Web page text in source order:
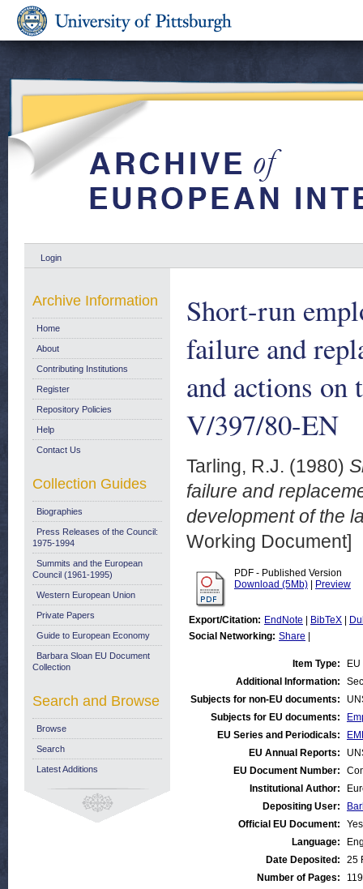
Login
Short-run
failure and
and actions on
V/397/80-EN
Tarling, R.J. (1980)
failure and
development of the
Working Document]
PDF - Published Version
Download (5Mb)
Preview
Export/Citation: EndNote BibTeX
Social Networking: Share
Item Type:
Additional Information:
Subjects for non-EU documents:
Subjects for EU documents:
EU Series and Periodicals:
EU Annual Reports:
EU Document Number:
Institutional Author:
Depositing User:
Official EU Document:
Yes
Language:
Date Deposited:
25
Number of Pages:
119
Archive Information
Home
About
Contributing Institutions
Register
Repository Policies
Help
Contact Us
Collection Guides
Biographies
Press Releases of the Council:
1975-1994
Summits and the European
Council (1961-1995)
Western European Union
Private Papers
Guide to European Economy
Barbara Sloan EU Document
Collection
Search and Browse
Browse
Search
Latest Additions